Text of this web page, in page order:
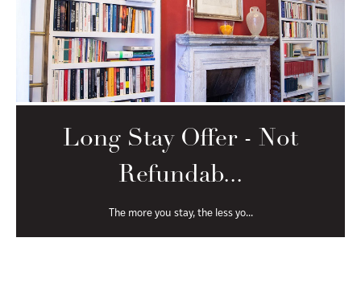
Long Stay Offer - Not
Refundab...
The more you stay, the less yo...